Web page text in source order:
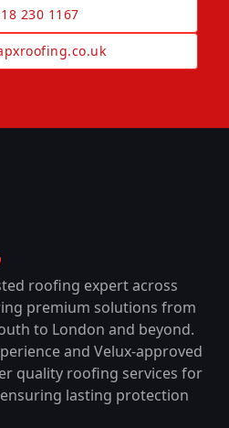
230 1167
roofing expert across
premium solutions from
to London and beyond.
and Velux-approved
quality roofing services for
lasting protection